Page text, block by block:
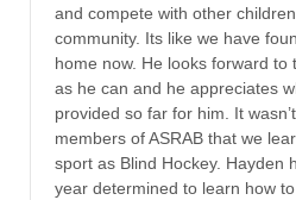
and compete with other
community. Its like we have
home now. He looks forward to
as he can and he appreciates
provided so far for him. It
members of ASRAB that we
sport as Blind Hockey. Hayden
year determined to learn how